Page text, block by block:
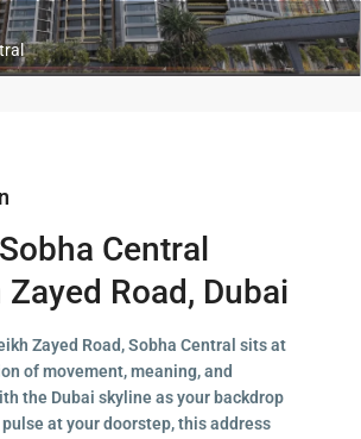
Central
Road, Dubai
Zayed Road, Sobha Central sits at
of movement, meaning, and
the Dubai skyline as your backdrop
pulse at your doorstep, this address